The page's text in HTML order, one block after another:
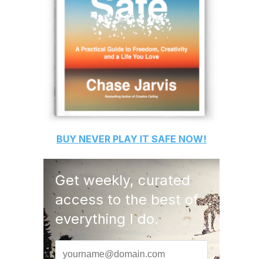
BUY NEVER PLAY IT SAFE NOW!
Get weekly, curated
access to the best of
everything I do.